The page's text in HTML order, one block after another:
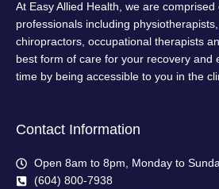
At Easy Allied Health, we are
professionals including
chiropractors, occupational therapists
best form of care for your recovery and
time by being accessible to you in the
Contact Information
Open 8am to 8pm, Monday to
(604) 800-7938